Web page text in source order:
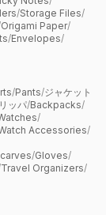
/Storage Files/
Origami Paper/
/Envelopes/
/Pants/ジャケット
ッパ/Backpacks/
/
Accessories/
/Gloves/
Travel Organizers/